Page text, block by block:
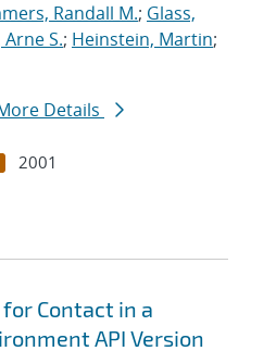
Randall M.; Glass,
S.; Heinstein, Martin;
Details
2001
Contact in a
API Version